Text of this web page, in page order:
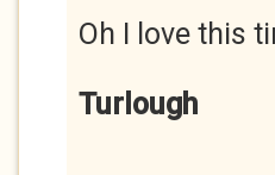
Oh I love this
Turlough